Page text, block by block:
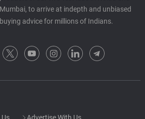
Mumbai, to arrive at indepth and unbiased
buying advice for millions of Indians.
Advertise With Us